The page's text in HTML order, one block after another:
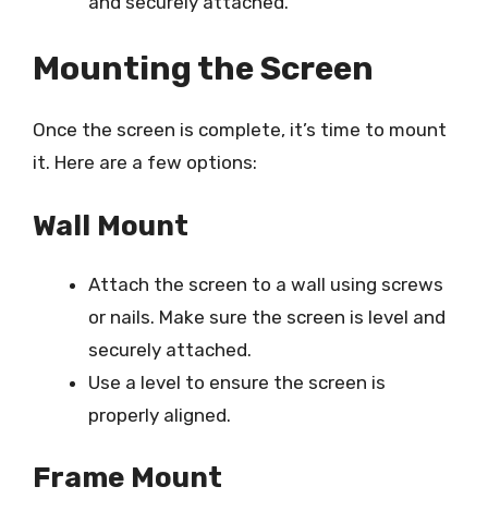
Mounting the Screen
Once the screen is complete, it’s time to mount
it. Here are a few options:
Wall Mount
Attach the screen to a wall using screws
or nails. Make sure the screen is level and
securely attached.
Use a level to ensure the screen is
properly aligned.
Frame Mount